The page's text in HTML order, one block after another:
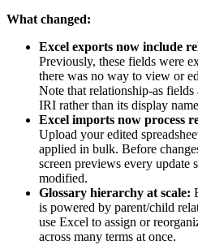
What changed:
Excel exports now include
Previously, these fields were
there was no way to view or
Note that relationship-as fields
IRI rather than its display
Excel imports now process
Upload your edited
applied in bulk. Before
screen previews every
modified.
Glossary hierarchy at scale:
is powered by parent/child
use Excel to assign or
across many terms at once.